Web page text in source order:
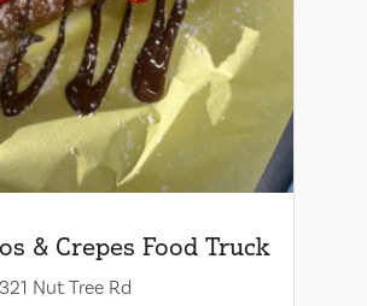
& Crepes Food Truck
321 Nut Tree Rd